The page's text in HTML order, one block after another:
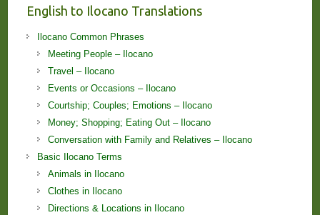
English to Ilocano Translations
Ilocano Common Phrases
Meeting People – Ilocano
Travel – Ilocano
Events or Occasions – Ilocano
Courtship; Couples; Emotions – Ilocano
Money; Shopping; Eating Out – Ilocano
Conversation with Family and Relatives – Ilocano
Basic Ilocano Terms
Animals in Ilocano
Clothes in Ilocano
Directions & Locations in Ilocano